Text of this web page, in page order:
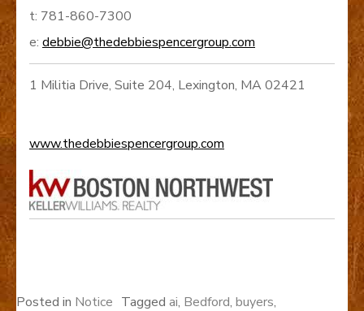
t: 781-860-7300
e: debbie@thedebbiespencergroup.com
1 Militia Drive, Suite 204, Lexington, MA 02421
www.thedebbiespencergroup.com
Posted in Notice Tagged ai, Bedford, buyers,